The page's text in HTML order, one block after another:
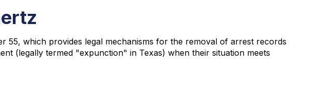
55, which provides legal mechanisms for the removal of arrest records
(legally termed "expunction" in Texas) when their situation meets